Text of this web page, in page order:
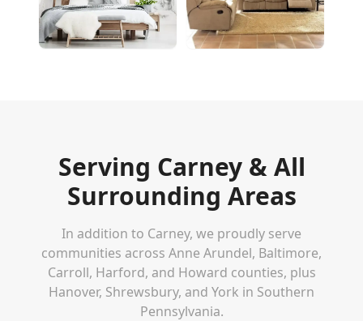
Serving Carney& All
Surrounding Areas
In addition to Carney, we proudly serve
communities across Anne Arundel, Baltimore,
Carroll, Harford, and Howard counties, plus
Hanover, Shrewsbury, and York in Southern
Pennsylvania.